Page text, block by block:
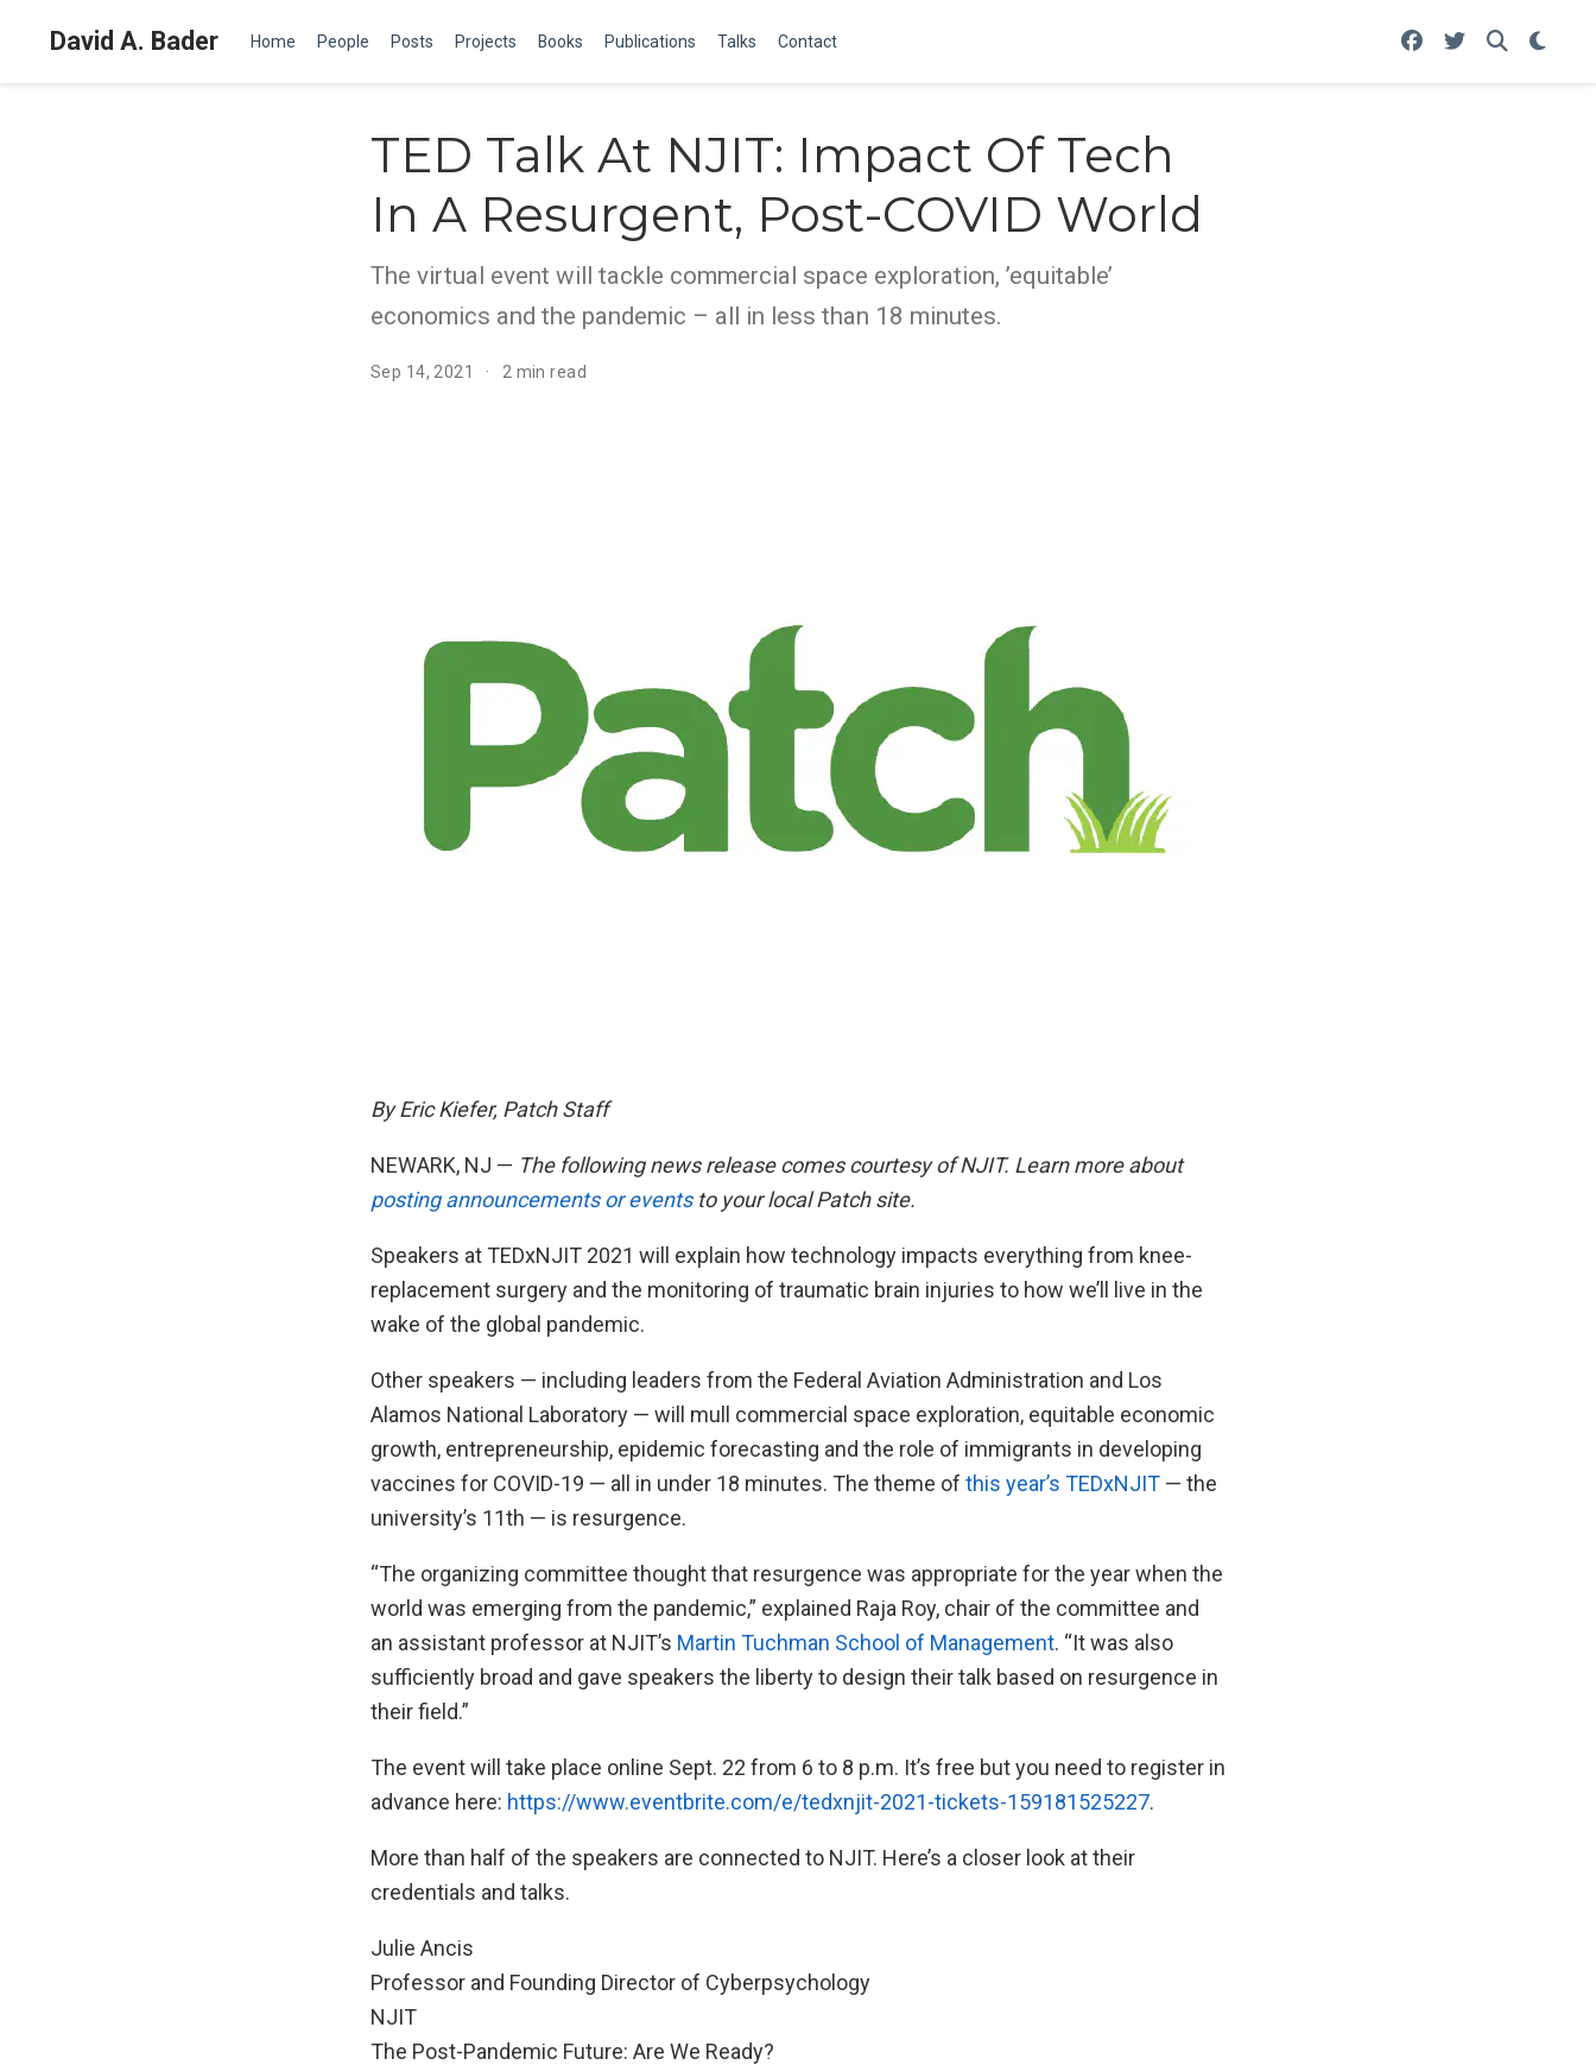
David A. Bader Home People Posts Projects Books Publications Talks Contact
TED Talk At NJIT: Impact Of Tech
In A Resurgent, Post-COVID World
The virtual event will tackle commercial space exploration, ’equitable’
economics and the pandemic – all in less than 18 minutes.
Sep 14, 2021 2 min read
By Eric Kiefer, Patch Staff
NEWARK, NJ — The following news release comes courtesy of NJIT. Learn more about
posting announcements or eventsto your local Patch site.
Speakers at TEDxNJIT 2021 will explain how technology impacts everything from knee-
replacement surgery and the monitoring of traumatic brain injuries to how we’ll live in the
wake of the global pandemic.
Other speakers — including leaders from the Federal Aviation Administration and Los
Alamos National Laboratory — will mull commercial space exploration, equitable economic
growth, entrepreneurship, epidemic forecasting and the role of immigrants in developing
vaccines for COVID-19 — all in under 18 minutes. The theme of this year’s TEDxNJIT — the
university’s 11th — is resurgence.
“The organizing committee thought that resurgence was appropriate for the year when the
world was emerging from the pandemic,” explained Raja Roy, chair of the committee and
an assistant professor at NJIT’s Martin Tuchman School of Management. “It was also
sufficiently broad and gave speakers the liberty to design their talk based on resurgence in
their field.”
The event will take place online Sept. 22 from 6 to 8 p.m. It’s free but you need to register in
advance here: https://www.eventbrite.com/e/tedxnjit-2021-tickets-159181525227.
More than half of the speakers are connected to NJIT. Here’s a closer look at their
credentials and talks.
Julie Ancis
Professor and Founding Director of Cyberpsychology
NJIT
The Post-Pandemic Future: Are We Ready?